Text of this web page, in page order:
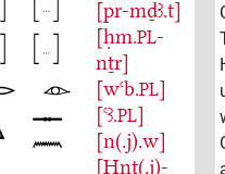
[pr-mḏꜣ.t]
[ḥm.PL-
nṯr]
[wꜥb.PL]
[ꜥꜣ.PL]
[n(.j).w]
[Ḫnt(.j)-